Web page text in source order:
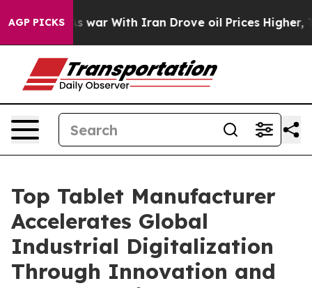
AGP PICKS
war With Iran Drove oil Prices Higher, Trump Gave
Top Tablet Manufacturer
Accelerates Global
Industrial Digitalization
Through Innovation and